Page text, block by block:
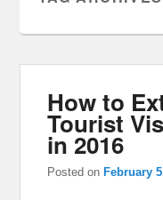
How to
Tourist
in 2016
Posted on February